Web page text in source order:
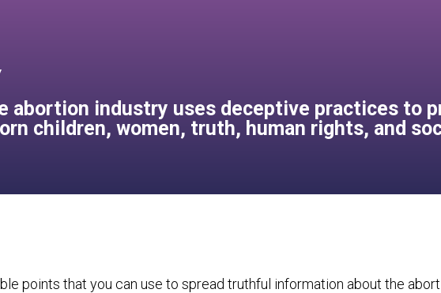
abortion industry uses deceptive practices to
children, women, truth, human rights, and
points that you can use to spread truthful information about the